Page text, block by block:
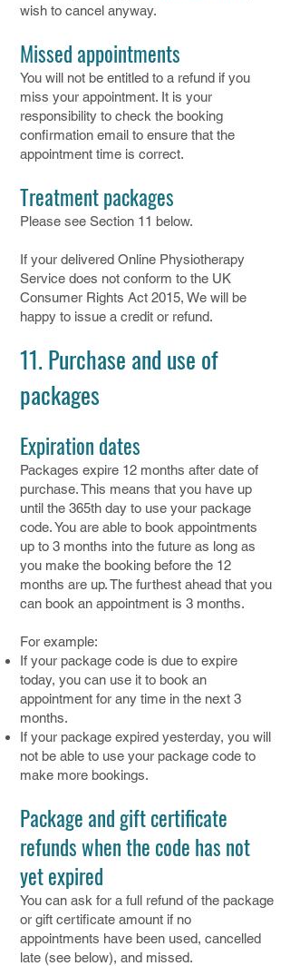
wish to cancel anyway.
Missed appointments
You will not be entitled to a refund if you
miss your appointment. It is your
responsibility to check the booking
confirmation email to ensure that the
appointment time is correct.
Treatment packages
Please see Section 11 below.
If your delivered Online Physiotherapy
Service does not conform to the UK
Consumer Rights Act 2015, We will be
happy to issue a credit or refund.
11. Purchase and use of
packages
Expiration dates
Packages expire 12 months after date of
purchase. This means that you have up
until the 365th day to use your package
code. You are able to book appointments
up to 3 months into the future as long as
you make the booking before the 12
months are up. The furthest ahead that you
can book an appointment is 3 months.
For example:
If your package code is due to expire
today, you can use it to book an
appointment for any time in the next 3
months.
If your package expired yesterday, you will
not be able to use your package code to
make more bookings.
Package and gift certificate
refunds when the code has not
yet expired
​You can ask for a full refund of the package
or gift certificate amount if no
appointments have been used, cancelled
late (see below), and missed.